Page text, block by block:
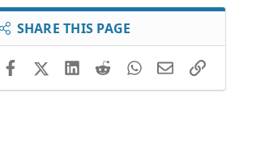
SHARE THIS PAGE
FacebookX (Twitter)LinkedIn
RedditWhatsApp
EmailLink